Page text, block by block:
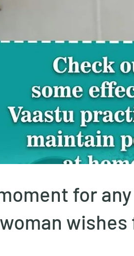
for any
wishes